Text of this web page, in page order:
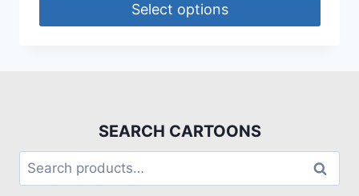
Select options
SEARCH CARTOONS
Search